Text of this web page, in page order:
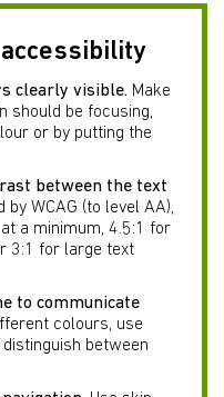
clearly visible. Make
should be focusing,
or by putting the
between the text
by WCAG (to level AA),
a minimum, 4.5:1 for
3:1 for large text
to communicate
colours, use
between